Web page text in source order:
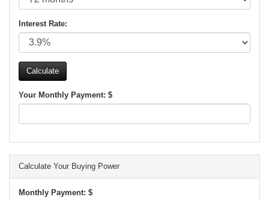
Interest Rate:
Your Monthly Payment: $
Calculate Your Buying Power
Monthly Payment: $